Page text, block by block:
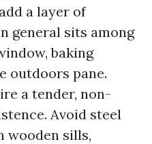
a layer of
general sits among
baking
outdoors pane.
a tender, non-
Avoid steel
wooden sills,